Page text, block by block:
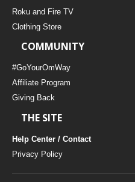
MUSIC
YOGA STYLES DEFINED
YDL LOVE
Roku and Fire TV
Clothing Store
COMMUNITY
#GoYourOmWay
Affiliate Program
Giving Back
THE SITE
Help Center / Contact
Privacy Policy